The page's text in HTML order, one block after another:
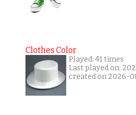
Clothes Color
Played: 41 times
Last played on:
created on 2026-